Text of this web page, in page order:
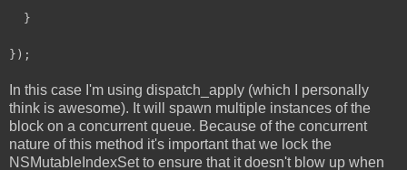
}
});
In this case I'm using dispatch_apply (which I personally
think is awesome). It will spawn multiple instances of the
block on a concurrent queue. Because of the concurrent
nature of this method it's important that we lock the
NSMutableIndexSet to ensure that it doesn't blow up when